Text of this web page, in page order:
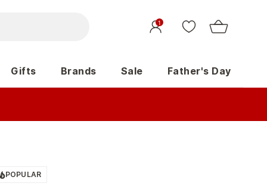
1
Gifts Brands Sale Father's Day
POPULAR